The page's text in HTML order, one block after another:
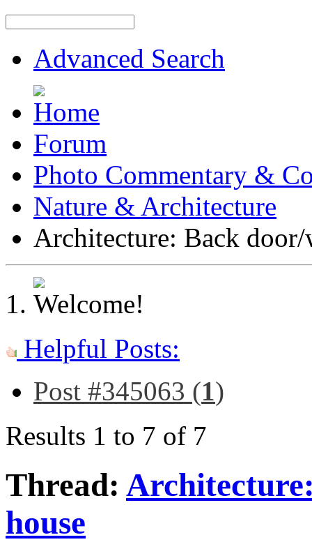
Advanced Search
Forum
Photo Commentary &
Nature & Architecture
Architecture: Back
Helpful Posts:
Post #345063 (1)
Results 1 to 7 of 7
Thread:
house